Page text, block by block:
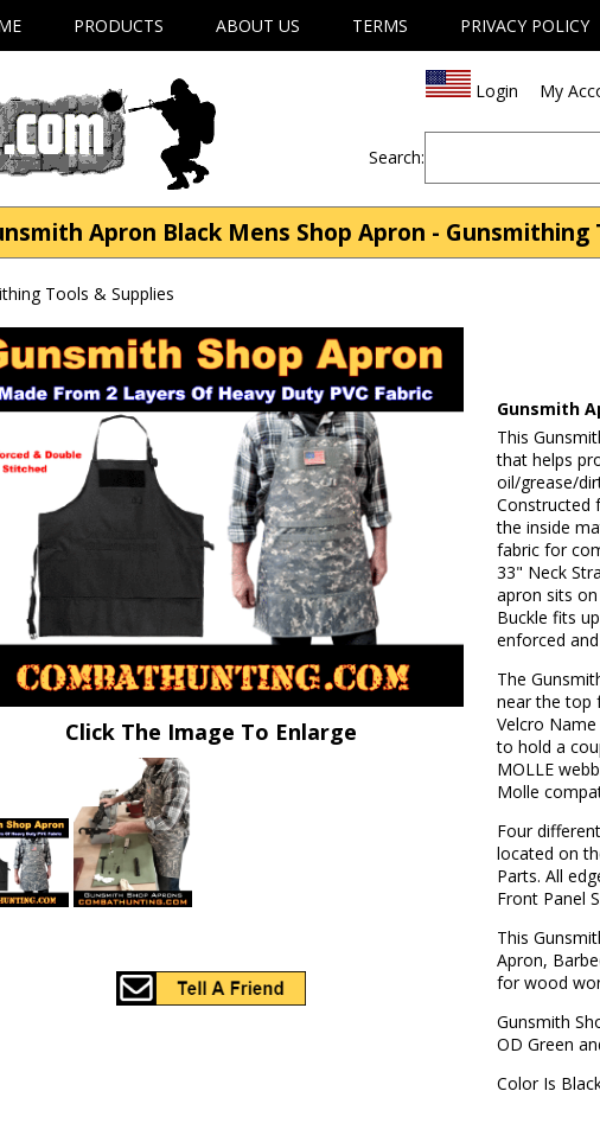
PRODUCTS ABOUT US TERMS PRIVACY POLICY
Login My
Search:
Apron Black Mens Shop Apron - Gunsmithing
Tools & Supplies
Click The Image To Enlarge
Gunsmith
This
that helps
oil/grease/
Constructed
the inside
fabric for
33" Neck
apron sits
Buckle fits
enforced
The
near the top
Velcro
to hold a
MOLLE
Molle
Four
located on
Parts. All
Front Panel
This
Apron,
for wood
Gunsmith
OD Green
Color Is